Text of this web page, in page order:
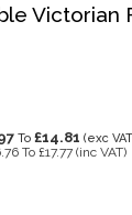
Victorian
To £14.81 (exc
To £17.77 (inc VAT)